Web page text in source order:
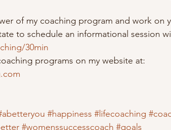
of my coaching program and work on
to schedule an informational session
30min
programs on my website at:
#happiness #lifecoaching
#womenssuccesscoach #goals